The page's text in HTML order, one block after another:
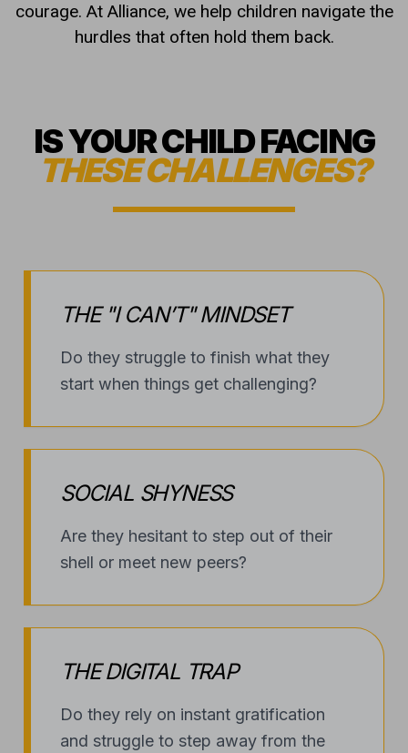
courage. At Alliance, we help children navigate the
hurdles that often hold them back.
IS YOUR CHILD FACING
THESE CHALLENGES?
THE "I CAN’T" MINDSET
Do they struggle to finish what they
start when things get challenging?
SOCIAL SHYNESS
Are they hesitant to step out of their
shell or meet new peers?
THE DIGITAL TRAP
Do they rely on instant gratification
and struggle to step away from the